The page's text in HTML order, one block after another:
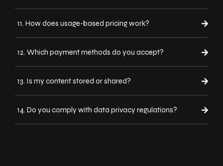
11. How does usage-based pricing work?
12. Which payment methods do you accept?
13. Is my content stored or shared?
14. Do you comply with data privacy regulations?